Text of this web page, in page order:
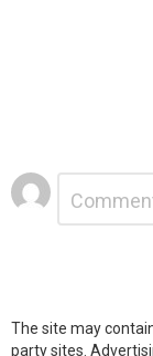
Leave
a
Reply
The site may
party sites.